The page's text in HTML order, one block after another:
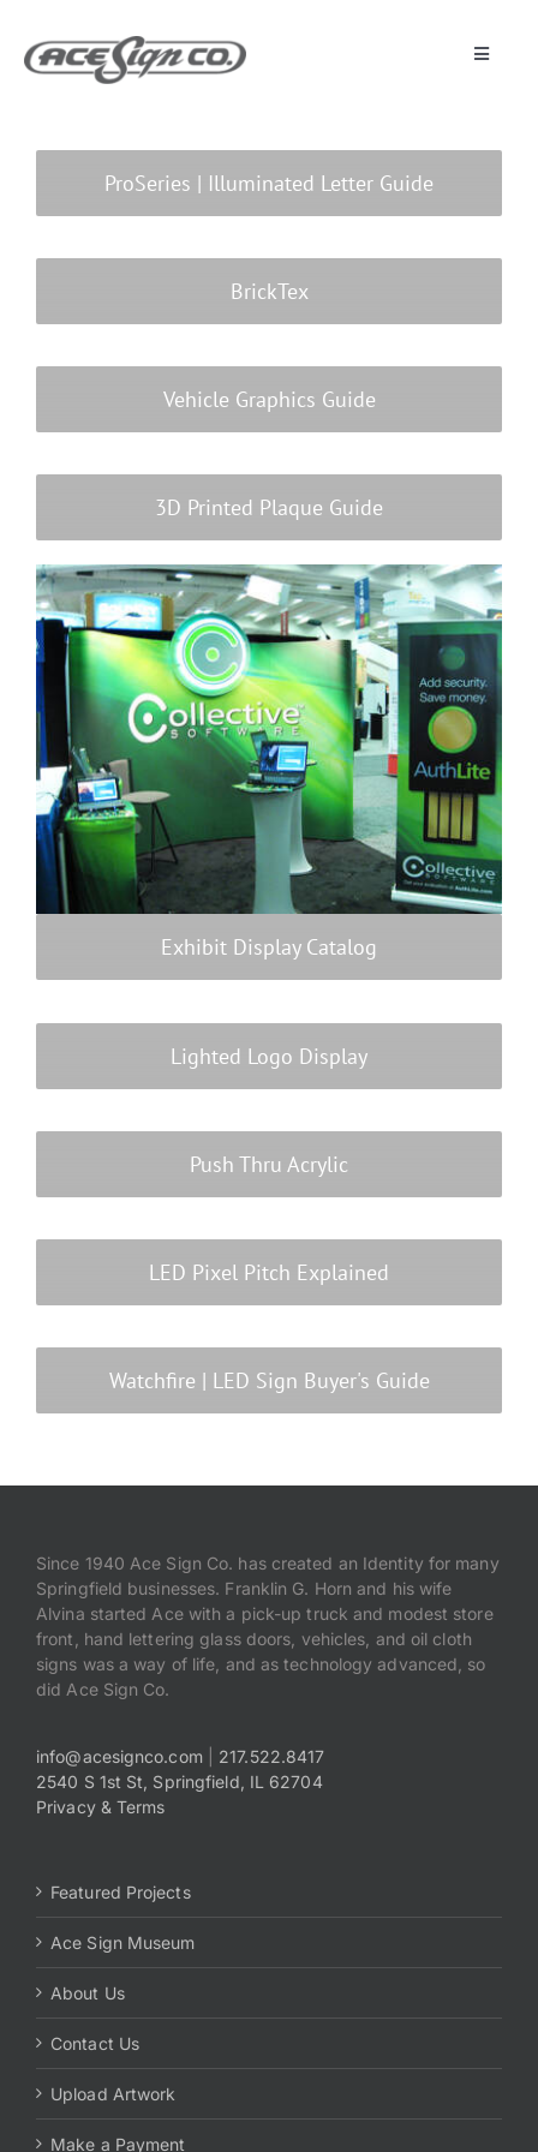
content
Toggle
Get Started
Payments
Search
ProSeries | Illuminated Letter Guide
BrickTex
Vehicle Graphics Guide
3D Printed Plaque Guide
Exhibit Display Catalog
Lighted Logo Display
Push Thru Acrylic
LED Pixel Pitch Explained
Watchfire | LED Sign Buyer's Guide
Since 1940 Ace Sign Co. has created an Identity for many
Springfield businesses. Franklin G. Horn and his wife
Alvina started Ace with a pick-up truck and modest store
front, hand lettering glass doors, vehicles, and oil cloth
signs was a way of life, and as technology advanced, so
did Ace Sign Co.
info@acesignco.com| 217.522.8417
2540 S 1st St, Springfield, IL 62704
Privacy & Terms
Featured Projects
Ace Sign Museum
About Us
Contact Us
Upload Artwork
Make a Payment